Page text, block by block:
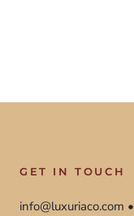
GET IN TOUCH
info@luxuriaco.com •